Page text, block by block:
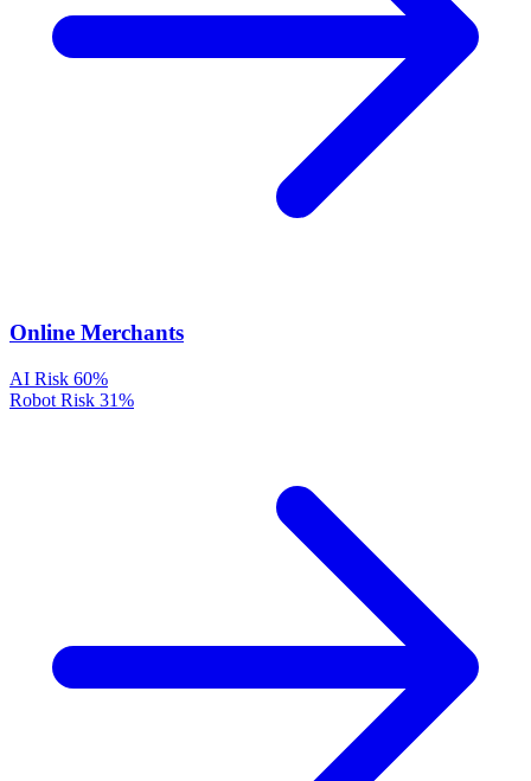
Online Merchants
AI Risk 60%
Robot Risk 31%